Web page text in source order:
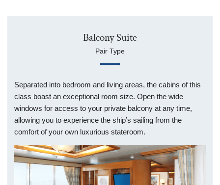
Balcony Suite
Pair Type
Separated into bedroom and living areas, the cabins of this
class boast an exceptional room size. Open the wide
windows for access to your private balcony at any time,
allowing you to experience the ship’s sailing from the
comfort of your own luxurious stateroom.